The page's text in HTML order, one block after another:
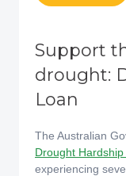
Support
drought:
Loan
The Australian
Drought Hardship
experiencing